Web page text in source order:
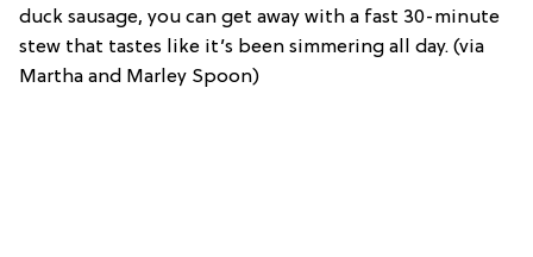
duck sausage, you can get away with a fast 30-minute
stew that tastes like it’s been simmering all day. (via
Martha and Marley Spoon)